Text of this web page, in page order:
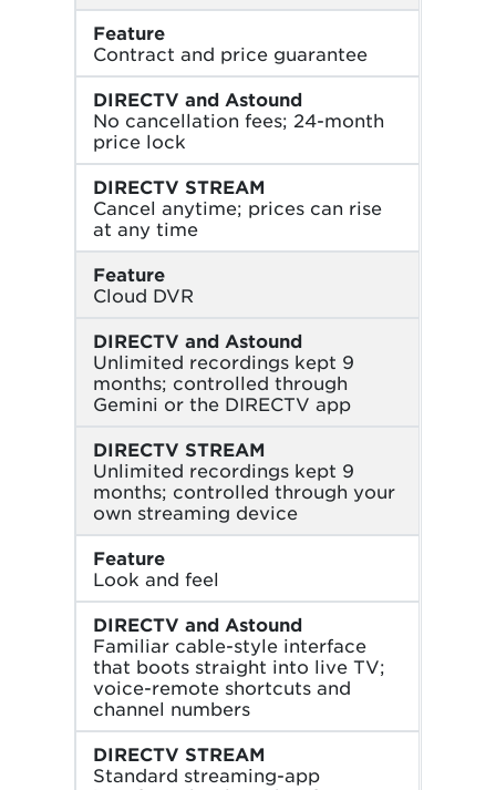
Feature
Contract and price guarantee
DIRECTV and Astound
No cancellation fees; 24-month
price lock
DIRECTV STREAM
Cancel anytime; prices can rise
at any time
Feature
Cloud DVR
DIRECTV and Astound
Unlimited recordings kept 9
months; controlled through
Gemini or the DIRECTV app
DIRECTV STREAM
Unlimited recordings kept 9
months; controlled through your
own streaming device
Feature
Look and feel
DIRECTV and Astound
Familiar cable-style interface
that boots straight into live TV;
voice-remote shortcuts and
channel numbers
DIRECTV STREAM
Standard streaming-app